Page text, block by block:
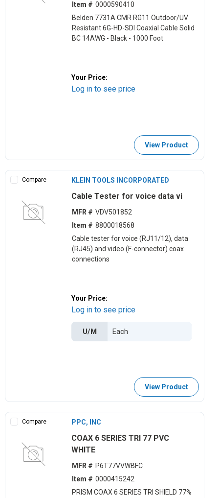
Item # 0000590410
Belden 7731A CMR RG11 Outdoor/UV
Resistant 6G-HD-SDI Coaxial Cable Solid
BC 14AWG - Black - 1000 Foot
Your Price:
Log in to see price
View Product
Compare KLEIN TOOLS INCORPORATED
Cable Tester for voice data vi
MFR # VDV501852
Item # 8800018568
Cable tester for voice (RJ11/12), data
(RJ45) and video (F-connector) coax
connections
Your Price:
Log in to see price
U/M
View Product
Compare PPC, INC
COAX 6 SERIES TRI 77 PVC
WHITE
MFR # P6T77VVWBFC
Item # 0000415242
PRISM COAX 6 SERIES TRI SHIELD 77%